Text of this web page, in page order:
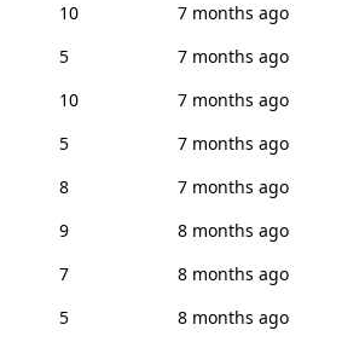
10
7 months ago
5
7 months ago
10
7 months ago
5
7 months ago
8
7 months ago
9
8 months ago
7
8 months ago
5
8 months ago